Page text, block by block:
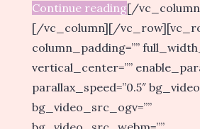
Continue reading[/
[/vc_column][/
column_padding=””
vertical_center=””
parallax_speed=”0.5″
bg_video_src_ogv=””